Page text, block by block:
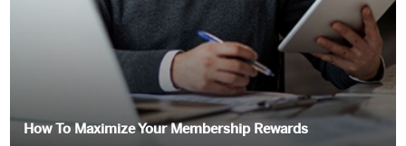
How To Maximize Your Membership Rewards